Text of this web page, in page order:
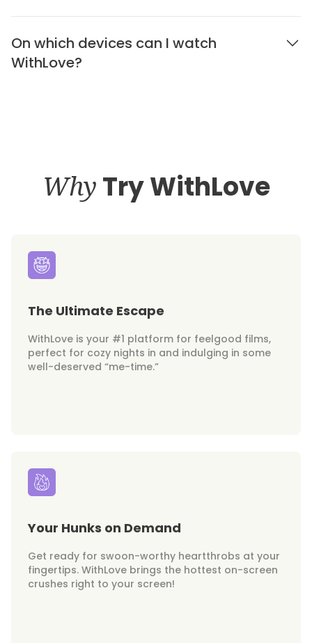
On which devices can I watch
WithLove?
Why Try WithLove
The Ultimate Escape
WithLove is your #1 platform for feelgood films,
perfect for cozy nights in and indulging in some
well-deserved “me-time.”
Your Hunks on Demand
Get ready for swoon-worthy heartthrobs at your
fingertips. WithLove brings the hottest on-screen
crushes right to your screen!